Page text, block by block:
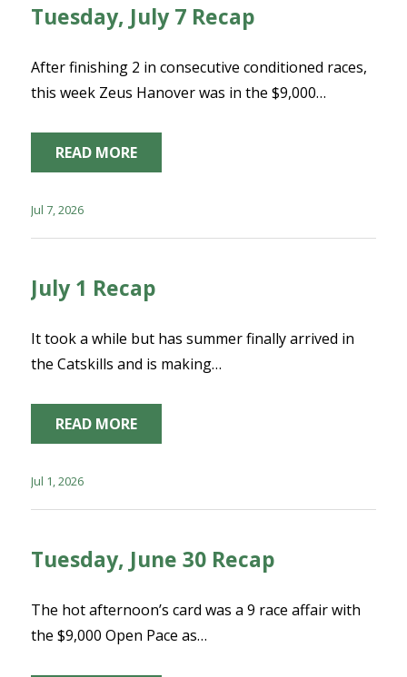
Tuesday, July 7 Recap
After finishing 2 in consecutive conditioned races,
this week Zeus Hanover was in the $9,000…
READ MORE
Jul 7, 2026
July 1 Recap
It took a while but has summer finally arrived in
the Catskills and is making…
READ MORE
Jul 1, 2026
Tuesday, June 30 Recap
The hot afternoon’s card was a 9 race affair with
the $9,000 Open Pace as…